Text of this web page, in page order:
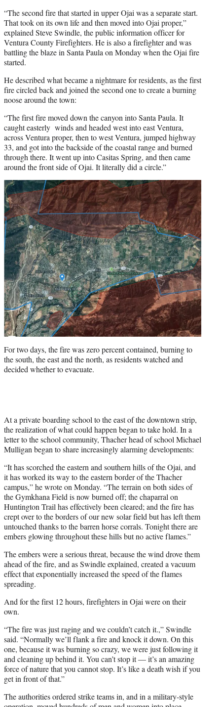
“The second fire that started in upper Ojai was a separate start.
That took on its own life and then moved into Ojai proper,”
explained Steve Swindle, the public information officer for
Ventura County Firefighters. He is also a firefighter and was
battling the blaze in Santa Paula on Monday when the Ojai fire
started.
He described what became a nightmare for residents, as the first
fire circled back and joined the second one to create a burning
noose around the town:
“The first fire moved down the canyon into Santa Paula. It
caught easterly winds and headed west into east Ventura,
across Ventura proper, then to west Ventura, jumped highway
33, and got into the backside of the coastal range and burned
through there. It went up into Casitas Spring, and then came
around the front side of Ojai. It literally did a circle.”
For two days, the fire was zero percent contained, burning to
the south, the east and the north, as residents watched and
decided whether to evacuate.
At a private boarding school to the east of the downtown strip,
the realization of what could happen began to take hold. In a
letter to the school community, Thacher head of school Michael
Mulligan began to share increasingly alarming developments:
“It has scorched the eastern and southern hills of the Ojai, and
it has worked its way to the eastern border of the Thacher
campus,” he wrote on Monday. “The terrain on both sides of
the Gymkhana Field is now burned off; the chaparral on
Huntington Trail has effectively been cleared; and the fire has
crept over to the borders of our new solar field but has left them
untouched thanks to the barren horse corrals. Tonight there are
embers glowing throughout these hills but no active flames.”
The embers were a serious threat, because the wind drove them
ahead of the fire, and as Swindle explained, created a vacuum
effect that exponentially increased the speed of the flames
spreading.
And for the first 12 hours, firefighters in Ojai were on their
own.
“The fire was just raging and we couldn’t catch it.,” Swindle
said. “Normally we’ll flank a fire and knock it down. On this
one, because it was burning so crazy, we were just following it
and cleaning up behind it. You can’t stop it — it’s an amazing
force of nature that you cannot stop. It’s like a death wish if you
get in front of that.”
The authorities ordered strike teams in, and in a military-style